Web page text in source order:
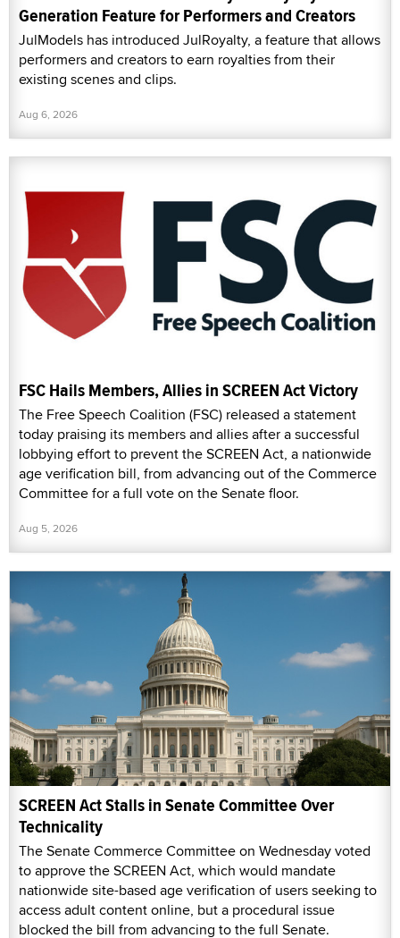
Generation Feature for Performers and Creators
JulModels has introduced JulRoyalty, a feature that allows
performers and creators to earn royalties from their
existing scenes and clips.
Aug 6, 2026
FSC Hails Members, Allies in SCREEN Act Victory
The Free Speech Coalition (FSC) released a statement
today praising its members and allies after a successful
lobbying effort to prevent the SCREEN Act, a nationwide
age verification bill, from advancing out of the Commerce
Committee for a full vote on the Senate floor.
Aug 5, 2026
SCREEN Act Stalls in Senate Committee Over
Technicality
The Senate Commerce Committee on Wednesday voted
to approve the SCREEN Act, which would mandate
nationwide site-based age verification of users seeking to
access adult content online, but a procedural issue
blocked the bill from advancing to the full Senate.